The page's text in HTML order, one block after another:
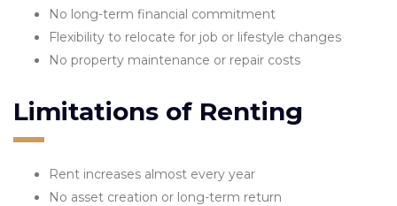
No long-term financial commitment
Flexibility to relocate for job or lifestyle changes
No property maintenance or repair costs
Limitations of Renting
Rent increases almost every year
No asset creation or long-term return